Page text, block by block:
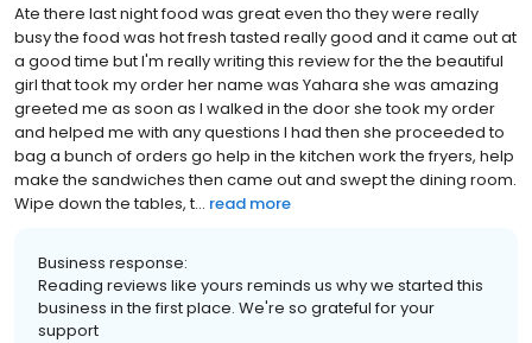
Ate there last night food was great even tho they were really
busy the food was hot fresh tasted really good and it came out at
a good time but I'm really writing this review for the the beautiful
girl that took my order her name was Yahara she was amazing
greeted me as soon as I walked in the door she took my order
and helped me with any questions I had then she proceeded to
bag a bunch of orders go help in the kitchen work the fryers, help
make the sandwiches then came out and swept the dining room.
Wipe down the tables, t... read more
Business response:
Reading reviews like yours reminds us why we started this
business in the first place. We're so grateful for your
support